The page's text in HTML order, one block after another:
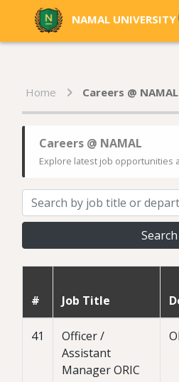
NAMAL UNIVERSITY
Home Careers @ NAMAL
Careers @ NAMAL
Explore latest job opportunities
Search
# Job Title
41
Officer /
Assistant
Manager ORIC